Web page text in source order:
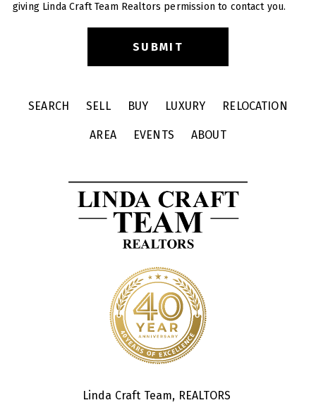
giving Linda Craft Team Realtors permission to contact you.
SEARCH SELL BUY LUXURY RELOCATION
AREA EVENTS ABOUT
Linda Craft Team, REALTORS